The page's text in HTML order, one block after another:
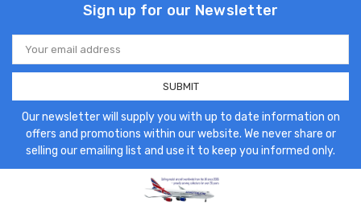
Sign up for our Newsletter
Email
Address
Our newsletter will supply you with up to date information on
offers and promotions within our website. We never share or
selling our emailing list and use it to keep you informed only.